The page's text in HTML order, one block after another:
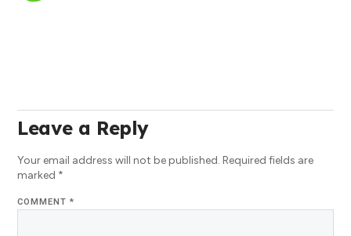
Leave a Reply
Your email address will not be published. Required fields are
marked *
COMMENT*